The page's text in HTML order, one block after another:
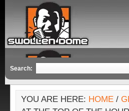
Search:
YOU ARE HERE: HOME /